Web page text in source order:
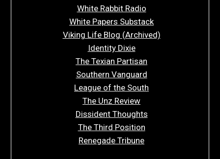
White Rabbit Radio
White Papers Substack
Viking Life Blog (Archived)
Identity Dixie
The Texian Partisan
Southern Vanguard
League of the South
The Unz Review
Dissident Thoughts
The Third Position
Renegade Tribune